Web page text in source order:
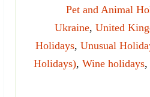
Pet and Animal
Ukraine, United
Holidays, Unusual
Holidays), Wine holidays,